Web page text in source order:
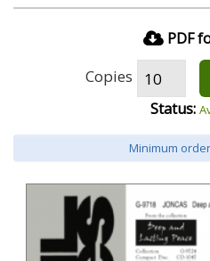
PDF
Copies
Status:
Minimum